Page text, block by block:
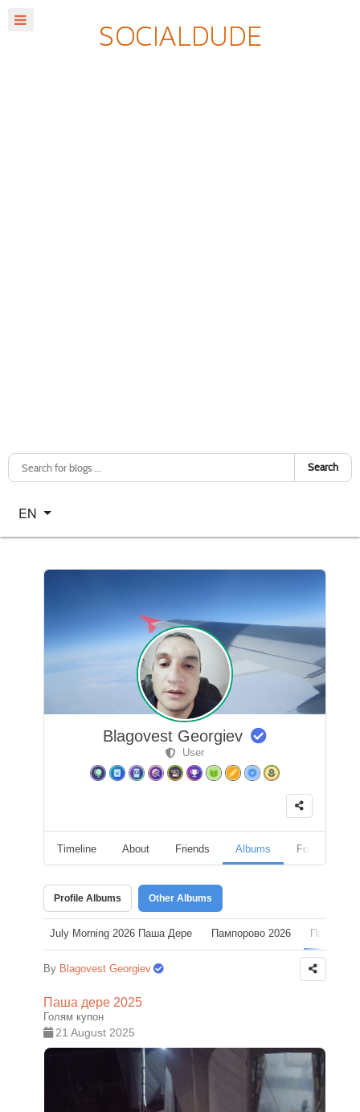
Search
Select your language
EN
Blagovest Georgiev
User
Timeline About Friends Albums Followers
Profile Albums Other Albums
July Morning 2026 Паша Дере Пампорово 2026 Паша
By Blagovest Georgiev
Паша дере 2025
Голям купон
21 August 2025